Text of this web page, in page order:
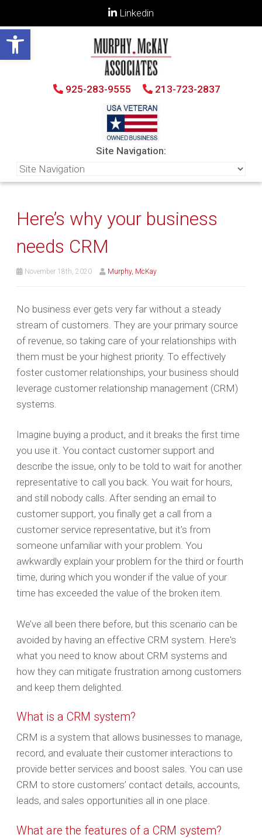
Open toolbar
Linkedin
925-283-9555 213-723-2837
Site Navigation:
Here’s why your business
needs CRM
November 18th, 2020 Murphy, McKay
No business ever gets very far without a steady
stream of customers. They are your primary source
of revenue, so taking care of your relationships with
them must be your highest priority. To effectively
foster customer relationships, your business should
leverage customer relationship management (CRM)
systems.
Imagine buying a product, and it breaks the first time
you use it. You contact customer support and
describe the issue, only to be told to wait for another
representative to call you back. You wait for hours,
and still nobody calls. After sending an email to
customer support, you finally get a call from a
customer service representative, but it’s from
someone unfamiliar with your problem. You
awkwardly explain your problem for the third or fourth
time, during which you wonder if the value of your
time has exceeded the value of the broken item.
We’ve all been there before, but this scenario can be
avoided by having an effective CRM system. Here's
what you need to know about CRM systems and
how they can mitigate frustration among customers
and keep them delighted.
What is a CRM system?
CRM is a system that allows businesses to manage,
record, and evaluate their customer interactions to
provide better services and boost sales. You can use
CRM to store customers’ contact details, accounts,
leads, and sales opportunities all in one place.
What are the features of a CRM system?